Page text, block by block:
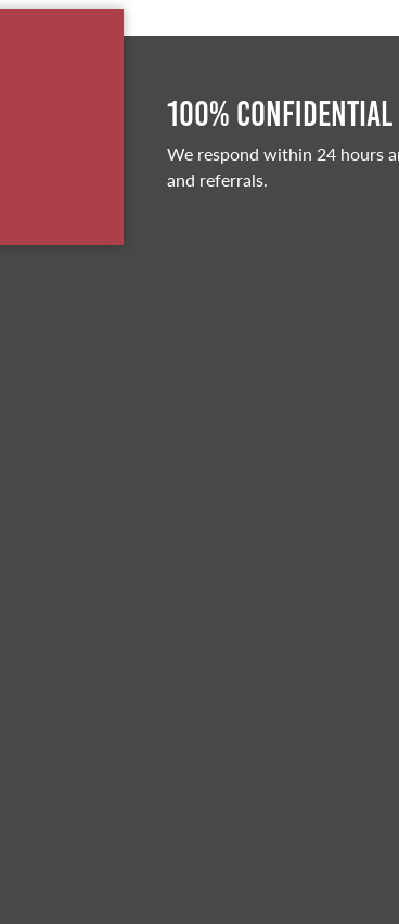
100%
We respond within 24 hours
and referrals.